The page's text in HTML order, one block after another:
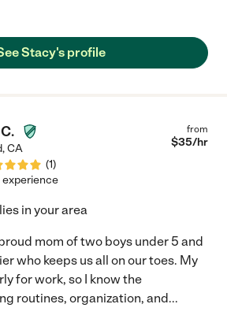
and I came away with the
the needs of unique families,
is extremely unfair."
Stacy's profile
,CA
(1)
from
$35/hr
experience
in your area
mom of two boys under 5 and
who keeps us all on our toes. My
for work, so I know the
routines, organization, and...